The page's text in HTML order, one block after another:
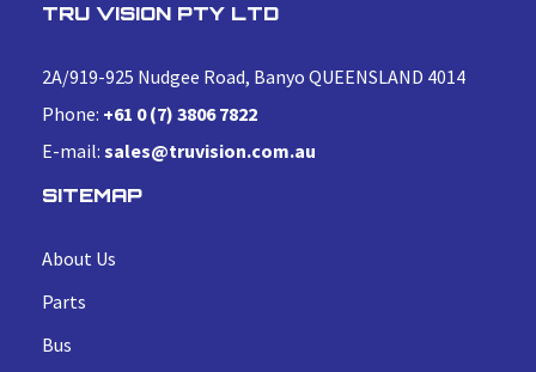
TRU VISION PTY LTD
2A/919-925 Nudgee Road, Banyo QUEENSLAND 4014
Phone: +61 0 (7) 3806 7822
E-mail: sales@truvision.com.au
SITEMAP
About Us
Parts
Bus